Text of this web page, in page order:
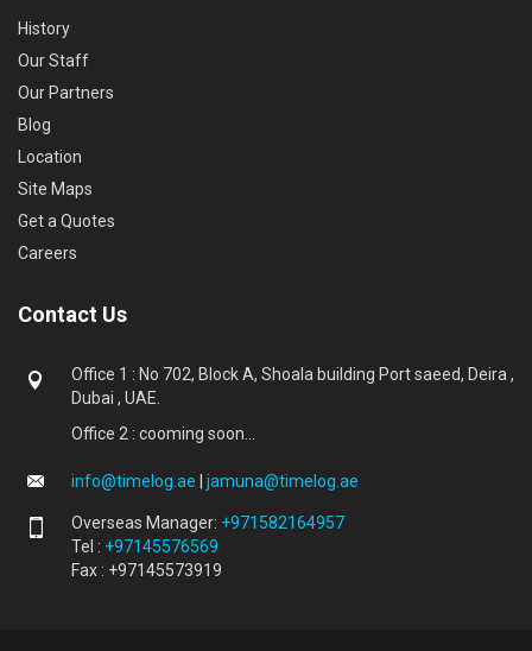
History
Our Staff
Our Partners
Blog
Location
Site Maps
Get a Quotes
Careers
Contact Us
Office 1 : No 702, Block A, Shoala building Port saeed, Deira ,
Dubai , UAE.
Office 2 : cooming soon...
info@timelog.ae jamuna@timelog.ae
Overseas Manager: +971582164957
Tel : +97145576569
Fax : +97145573919